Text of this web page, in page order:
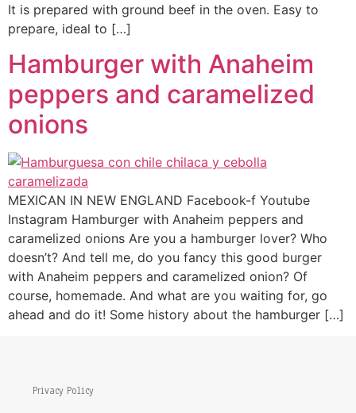
It is prepared with ground beef in the oven. Easy to
prepare, ideal to […]
Hamburger with Anaheim
peppers and caramelized
onions
MEXICAN IN NEW ENGLAND Facebook-f Youtube
Instagram Hamburger with Anaheim peppers and
caramelized onions Are you a hamburger lover? Who
doesn’t? And tell me, do you fancy this good burger
with Anaheim peppers and caramelized onion? Of
course, homemade. And what are you waiting for, go
ahead and do it! Some history about the hamburger […]
Privacy Policy